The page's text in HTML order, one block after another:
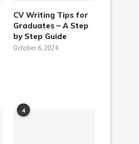
CV Writing Tips for
Graduates – A Step
by Step Guide
October 6, 2024
4